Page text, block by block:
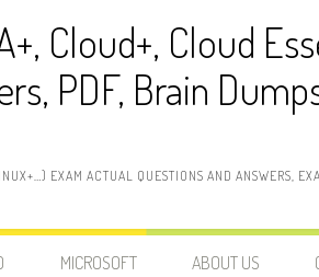
Cloud+, Cloud
PDF, Brain
EXAM ACTUAL QUESTIONS AND ANSWERS,
MICROSOFT ABOUT US